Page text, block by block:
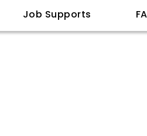
Job Supports